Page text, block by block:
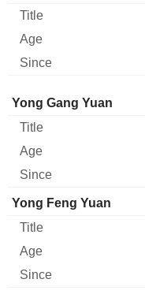
Director Title Age
Yong Gang Yuan
Yong Feng Yuan